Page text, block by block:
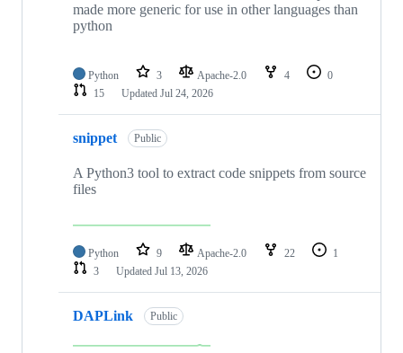
made more generic for use in other languages than
python
Python 3 Apache-2.0 4
0
15
Updated Jul 24, 2026
snippet Public
A Python3 tool to extract code snippets from source
files
Python 9 Apache-2.0 22
1
3
Updated Jul 13, 2026
DAPLink Public